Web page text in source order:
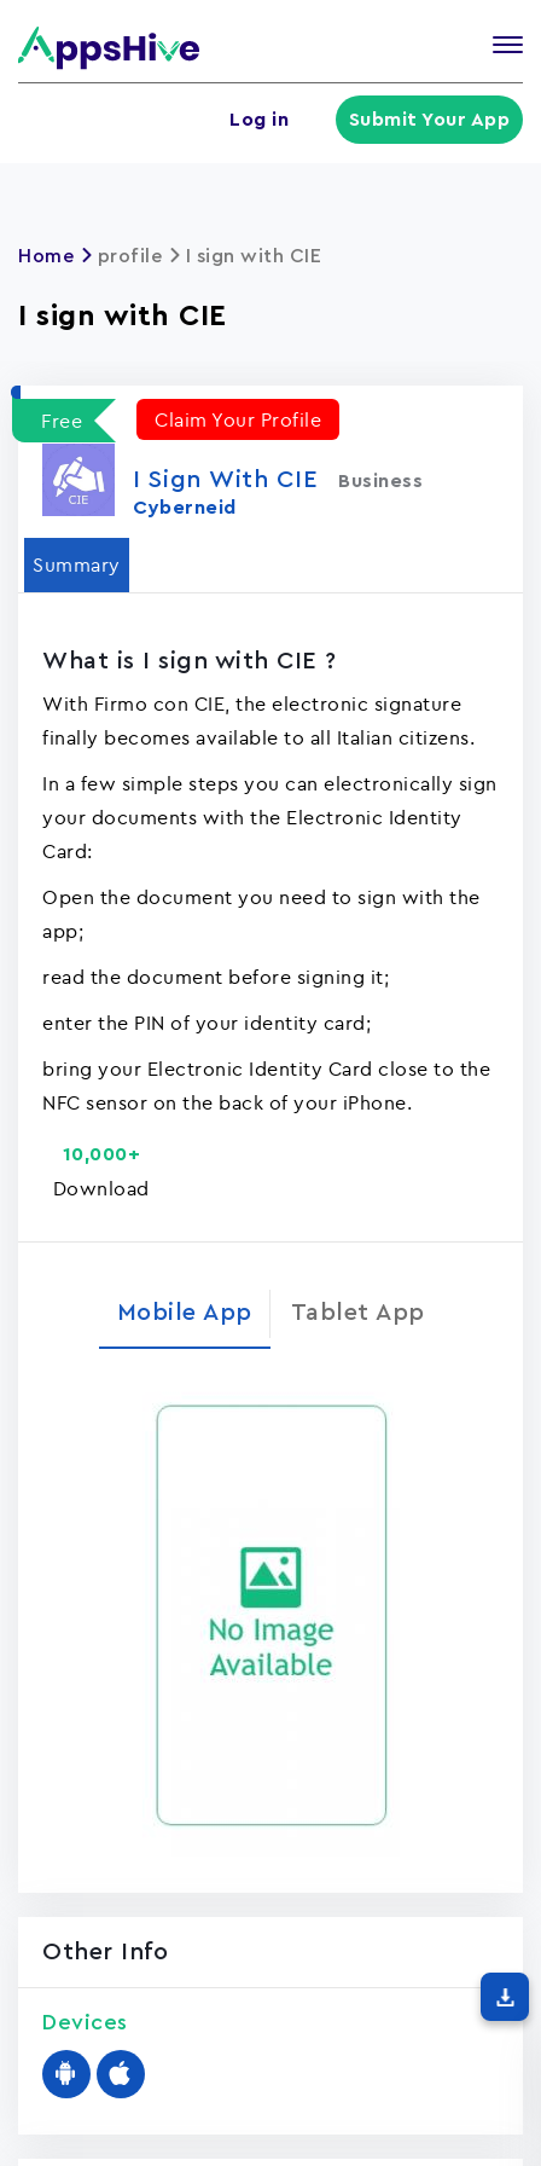
Log in Submit Your App
Home profile I sign with CIE
I sign with CIE
Free Claim Your Profile
I Sign With CIE
Business
Cyberneid
Summary
What is I sign with CIE ?
With Firmo con CIE, the electronic signature
finally becomes available to all Italian citizens.
In a few simple steps you can electronically sign
your documents with the Electronic Identity
Card:
Open the document you need to sign with the
app;
read the document before signing it;
enter the PIN of your identity card;
bring your Electronic Identity Card close to the
NFC sensor on the back of your iPhone.
Download
10,000+
Mobile App Tablet App
Other Info
Devices